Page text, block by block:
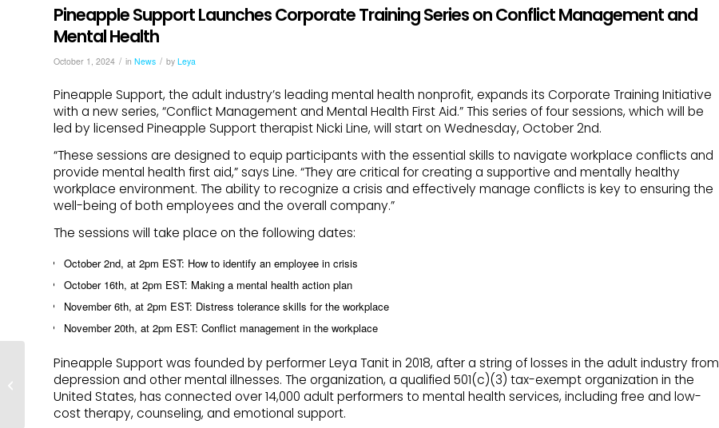
Pineapple Support Launches Corporate Training Series on Conflict Management and
Mental Health
October 1, 2024 / in News / by Leya
Pineapple Support, the adult industry’s leading mental health nonprofit, expands its Corporate Training Initiative
with a new series, “Conflict Management and Mental Health First Aid.” This series of four sessions, which will be
led by licensed Pineapple Support therapist Nicki Line, will start on Wednesday, October 2nd.
“These sessions are designed to equip participants with the essential skills to navigate workplace conflicts and
provide mental health first aid,” says Line. “They are critical for creating a supportive and mentally healthy
workplace environment. The ability to recognize a crisis and effectively manage conflicts is key to ensuring the
well-being of both employees and the overall company.”
The sessions will take place on the following dates:
October 2nd, at 2pm EST: How to identify an employee in crisis
October 16th, at 2pm EST: Making a mental health action plan
November 6th, at 2pm EST: Distress tolerance skills for the workplace
November 20th, at 2pm EST: Conflict management in the workplace
Pineapple Support was founded by performer Leya Tanit in 2018, after a string of losses in the adult industry from
depression and other mental illnesses. The organization, a qualified 501(c)(3) tax-exempt organization in the
United States, has connected over 14,000 adult performers to mental health services, including free and low-
cost therapy, counseling, and emotional support.
Pineapple Support To
Attend AW Summit
Bucharest, Host Event
for Creators